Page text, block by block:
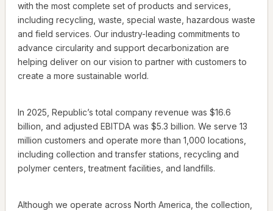
with the most complete set of products and services,
including recycling, waste, special waste, hazardous waste
and field services. Our industry-leading commitments to
advance circularity and support decarbonization are
helping deliver on our vision to partner with customers to
create a more sustainable world.
In 2025, Republic’s total company revenue was $16.6
billion, and adjusted EBITDA was $5.3 billion. We serve 13
million customers and operate more than 1,000 locations,
including collection and transfer stations, recycling and
polymer centers, treatment facilities, and landfills.
Although we operate across North America, the collection,